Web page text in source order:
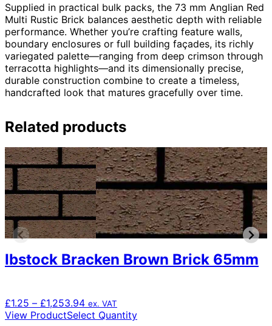
Supplied in practical bulk packs, the 73 mm Anglian Red
Multi Rustic Brick balances aesthetic depth with reliable
performance. Whether you’re crafting feature walls,
boundary enclosures or full building façades, its richly
variegated palette—ranging from deep crimson through
terracotta highlights—and its dimensionally precise,
durable construction combine to create a timeless,
handcrafted look that matures gracefully over time.
Related products
Ibstock Bracken Brown Brick 65mm
£1.25 – £1,253.94Price
range:
ex. VAT
View ProductSelect QuantityThis